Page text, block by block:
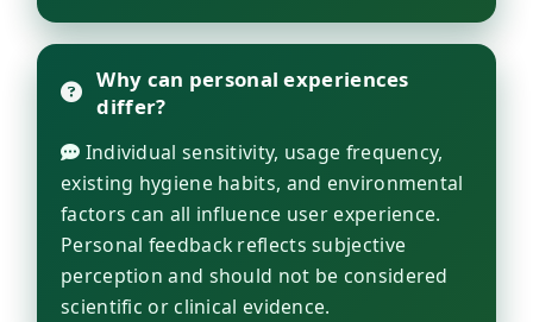
Why can personal experiences
differ?
Individual sensitivity, usage frequency,
existing hygiene habits, and environmental
factors can all influence user experience.
Personal feedback reflects subjective
perception and should not be considered
scientific or clinical evidence.